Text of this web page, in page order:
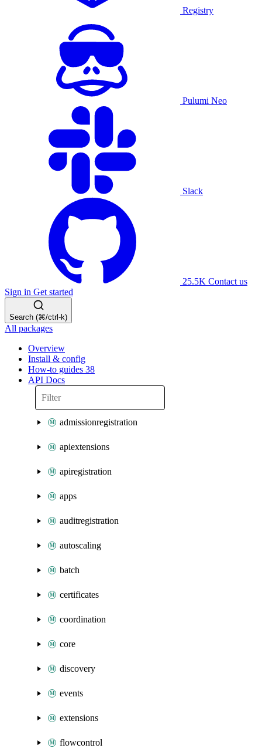
Registry
Pulumi Neo
Slack
25.5K Contact us
Sign in Get started
Search (⌘/ctrl-k)
All packages
Overview
Install & config
How-to guides 38
API Docs
admissionregistration
apiextensions
apiregistration
apps
auditregistration
autoscaling
batch
certificates
coordination
core
discovery
events
extensions
flowcontrol